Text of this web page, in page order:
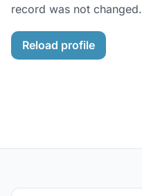
record was not changed.
Reload profile